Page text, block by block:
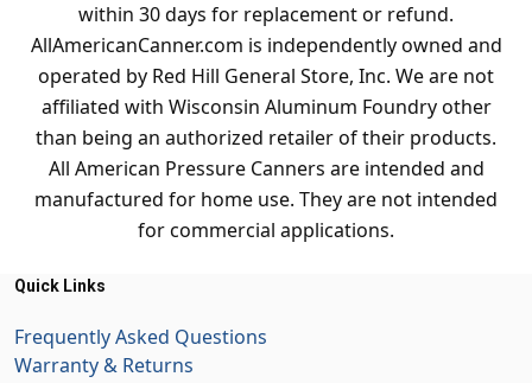
within 30 days for replacement or refund.
AllAmericanCanner.com is independently owned and
operated by Red Hill General Store, Inc. We are not
affiliated with Wisconsin Aluminum Foundry other
than being an authorized retailer of their products.
All American Pressure Canners are intended and
manufactured for home use. They are not intended
for commercial applications.
Quick Links
Frequently Asked Questions
Warranty & Returns